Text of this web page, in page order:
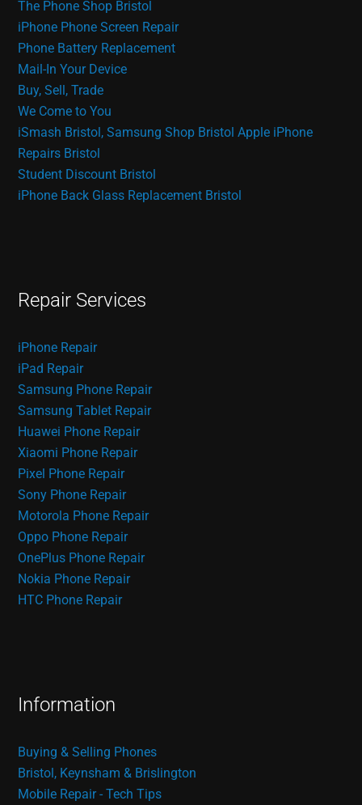
The Phone Shop Bristol
iPhone Phone Screen Repair
Phone Battery Replacement
Mail-In Your Device
Buy, Sell, Trade
We Come to You
iSmash Bristol, Samsung Shop Bristol Apple iPhone
Repairs Bristol
Student Discount Bristol
iPhone Back Glass Replacement Bristol
Repair Services
iPhone Repair
iPad Repair
Samsung Phone Repair
Samsung Tablet Repair
Huawei Phone Repair
Xiaomi Phone Repair
Pixel Phone Repair
Sony Phone Repair
Motorola Phone Repair
Oppo Phone Repair
OnePlus Phone Repair
Nokia Phone Repair
HTC Phone Repair
Information
Buying & Selling Phones
Bristol, Keynsham & Brislington
Mobile Repair - Tech Tips